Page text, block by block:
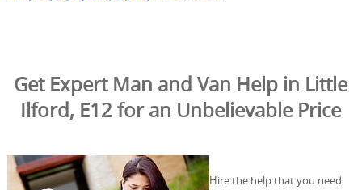
Get Expert Man and Van Help in Little
Ilford, E12 for an Unbelievable Price
Hire the help that you need